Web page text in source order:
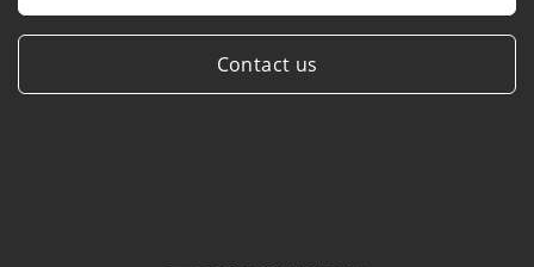
Contact us